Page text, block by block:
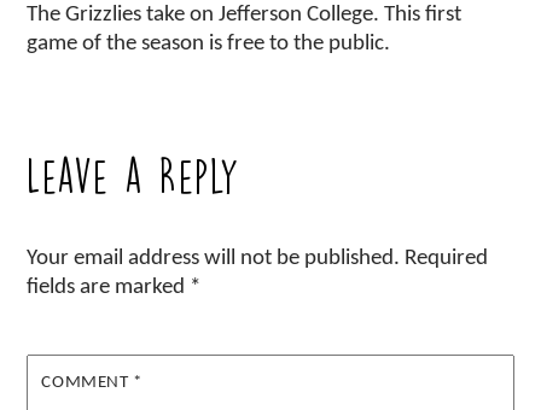
The Grizzlies take on Jefferson College. This first
game of the season is free to the public.
Leave a Reply
Your email address will not be published. Required
fields are marked *
COMMENT *